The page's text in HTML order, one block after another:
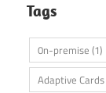
Tags
0n-premise (1)
Adaptive Cards